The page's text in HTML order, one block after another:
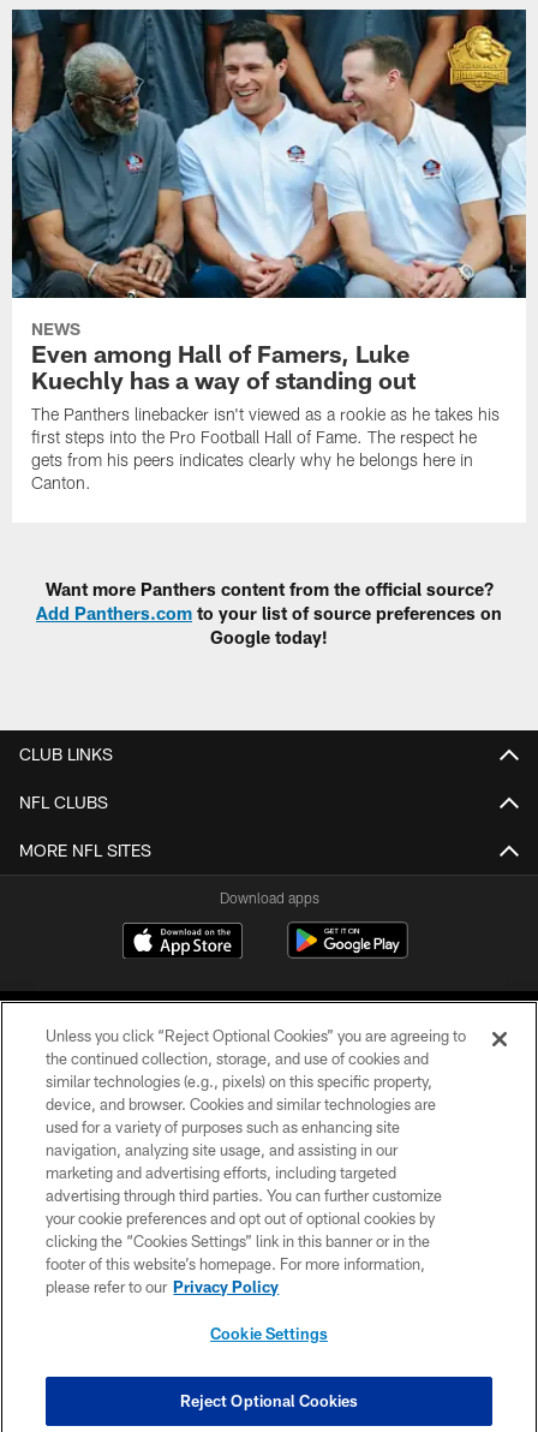
NEWS
Even among Hall of Famers, Luke
Kuechly has a way of standing out
The Panthers linebacker isn't viewed as a rookie as he takes his
first steps into the Pro Football Hall of Fame. The respect he
gets from his peers indicates clearly why he belongs here in
Canton.
Want more Panthers content from the official source?
Add Panthers.com to your list of source preferences on
Google today!
CLUB LINKS
NFL CLUBS
MORE NFL SITES
Download apps
COPYRIGHT © 2026 CAROLINA PANTHERS
PRIVACY POLICY
ACCESSIBILITY
CONTACT US
SITE MAP
COOKIE SETTINGS
Unless you click “Reject Optional Cookies” you are agreeing to
the continued collection, storage, and use of cookies and
similar technologies (e.g., pixels) on this specific property,
device, and browser. Cookies and similar technologies are
used for a variety of purposes such as enhancing site
navigation, analyzing site usage, and assisting in our
marketing and advertising efforts, including targeted
advertising through third parties. You can further customize
your cookie preferences and opt out of optional cookies by
clicking the “Cookies Settings” link in this banner or in the
footer of this website’s homepage. For more information,
please refer to our Privacy Policy
Cookie Settings
Reject Optional Cookies